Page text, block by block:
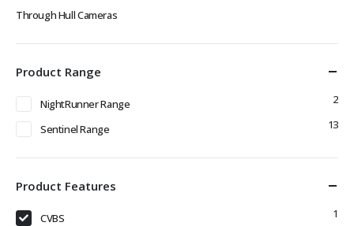
Through Hull Cameras
Product Range
NightRunner Range 2
Sentinel Range 13
Product Features
CVBS 1